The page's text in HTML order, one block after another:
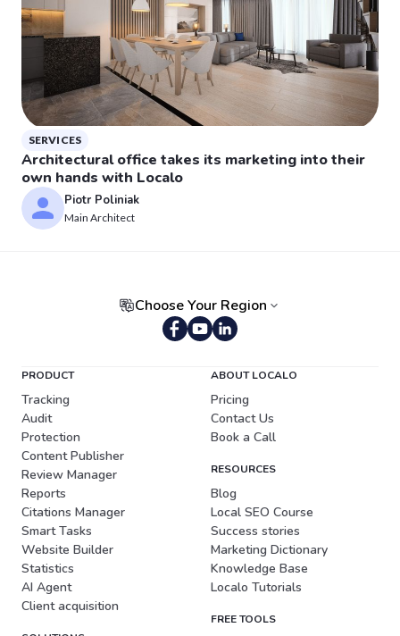
SERVICES
Architectural office takes its marketing into their
own hands with Localo
Piotr Poliniak
Main Architect
Choose Your Region
PRODUCT
Tracking
Audit
Protection
Content Publisher
Review Manager
Reports
Citations Manager
Smart Tasks
Website Builder
Statistics
AI Agent
Client acquisition
ABOUT LOCALO
Pricing
Contact Us
Book a Call
RESOURCES
Blog
Local SEO Course
Success stories
Marketing Dictionary
Knowledge Base
Localo Tutorials
FREE TOOLS